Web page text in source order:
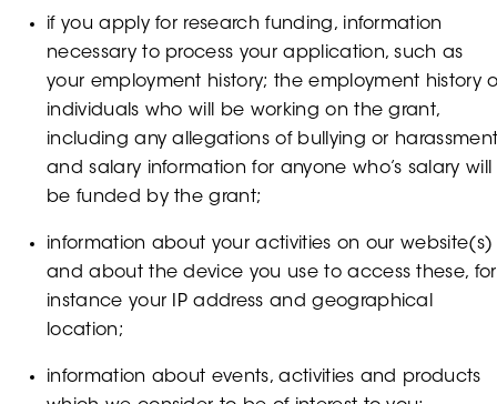
if you apply for research funding, information
necessary to process your application, such as
your employment history; the employment history
individuals who will be working on the grant,
including any allegations of bullying or
and salary information for anyone who’s salary will
be funded by the grant;
information about your activities on our website(s)
and about the device you use to access these, for
instance your IP address and geographical
location;
information about events, activities and products